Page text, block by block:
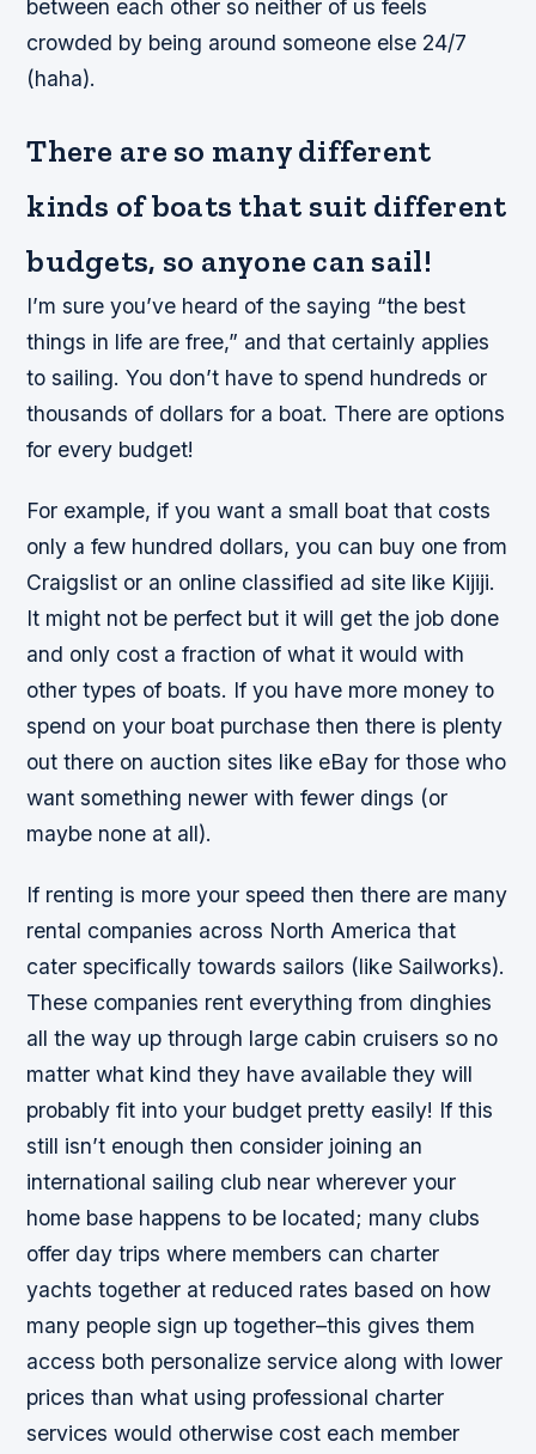
between each other so neither of us feels
crowded by being around someone else 24/7
(haha).
There are so many different
kinds of boats that suit different
budgets, so anyone can sail!
I’m sure you’ve heard of the saying “the best
things in life are free,” and that certainly applies
to sailing. You don’t have to spend hundreds or
thousands of dollars for a boat. There are options
for every budget!
For example, if you want a small boat that costs
only a few hundred dollars, you can buy one from
Craigslist or an online classified ad site like Kijiji.
It might not be perfect but it will get the job done
and only cost a fraction of what it would with
other types of boats. If you have more money to
spend on your boat purchase then there is plenty
out there on auction sites like eBay for those who
want something newer with fewer dings (or
maybe none at all).
If renting is more your speed then there are many
rental companies across North America that
cater specifically towards sailors (like Sailworks).
These companies rent everything from dinghies
all the way up through large cabin cruisers so no
matter what kind they have available they will
probably fit into your budget pretty easily! If this
still isn’t enough then consider joining an
international sailing club near wherever your
home base happens to be located; many clubs
offer day trips where members can charter
yachts together at reduced rates based on how
many people sign up together–this gives them
access both personalize service along with lower
prices than what using professional charter
services would otherwise cost each member